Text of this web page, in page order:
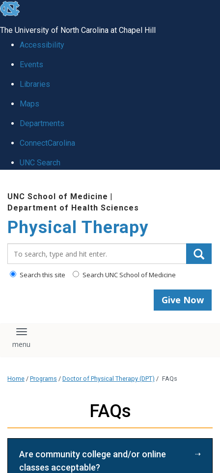
skip to the end of the global utility bar
The University of North Carolina at Chapel Hill
Accessibility
Events
Libraries
Maps
Departments
ConnectCarolina
UNC Search
UNC School of Medicine |
Department of Health Sciences
Physical Therapy
Search this site Search UNC School of Medicine
Give Now
Toggle navigation
Home / Programs / Doctor of Physical Therapy (DPT) / FAQs
FAQs
Are community college and/or online
classes acceptable?